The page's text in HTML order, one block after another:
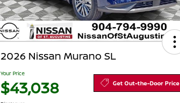
2026 Nissan Murano SL
Your Price
$43,038 Get Out-the-Door Price